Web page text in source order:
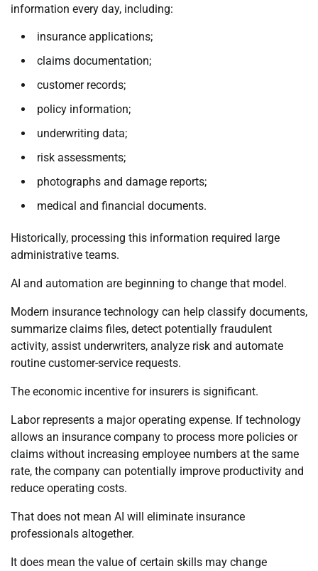
information every day, including:
insurance applications;
claims documentation;
customer records;
policy information;
underwriting data;
risk assessments;
photographs and damage reports;
medical and financial documents.
Historically, processing this information required large
administrative teams.
AI and automation are beginning to change that model.
Modern insurance technology can help classify documents,
summarize claims files, detect potentially fraudulent
activity, assist underwriters, analyze risk and automate
routine customer-service requests.
The economic incentive for insurers is significant.
Labor represents a major operating expense. If technology
allows an insurance company to process more policies or
claims without increasing employee numbers at the same
rate, the company can potentially improve productivity and
reduce operating costs.
That does not mean AI will eliminate insurance
professionals altogether.
It does mean the value of certain skills may change